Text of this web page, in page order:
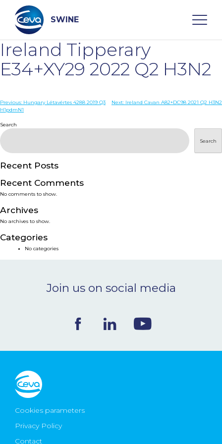
content
SWINE
Search
WHO ARE WE
DISEASES
PRODUCTS
SERVICES
SMART SOLUTIONS
NEWS & EVENTS
CONTACT
Ceva Worldwide
Ireland Tipperary
E34+XY29 2022 Q2 H3N2
Post
Previous: Hungary Létavértes 4288 2019 Q3
H1pdmN1
Next: Ireland Cavan A82+DC98 2021 Q2 H3N2
Search
Search
Recent Posts
Recent Comments
No comments to show.
Archives
No archives to show.
Categories
No categories
Join us on social media
Cookies parameters
Privacy Policy
Contact